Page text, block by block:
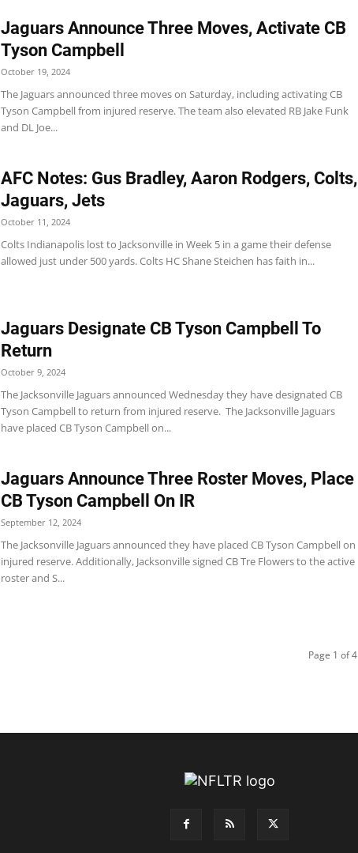
Jaguars Announce Three Moves, Activate CB
Tyson Campbell
October 19, 2024
The Jaguars announced three moves on Saturday, including activating CB
Tyson Campbell from injured reserve. The team also elevated RB Jake Funk
and DL Joe...
AFC Notes: Gus Bradley, Aaron Rodgers, Colts,
Jaguars, Jets
October 11, 2024
Colts Indianapolis lost to Jacksonville in Week 5 in a game their defense
allowed just under 500 yards. Colts HC Shane Steichen has faith in...
Jaguars Designate CB Tyson Campbell To
Return
October 9, 2024
The Jacksonville Jaguars announced Wednesday they have designated CB
Tyson Campbell to return from injured reserve. The Jacksonville Jaguars
have placed CB Tyson Campbell on...
Jaguars Announce Three Roster Moves, Place
CB Tyson Campbell On IR
September 12, 2024
The Jacksonville Jaguars announced they have placed CB Tyson Campbell on
injured reserve. Additionally, Jacksonville signed CB Tre Flowers to the active
roster and S...
Page 1 of 4